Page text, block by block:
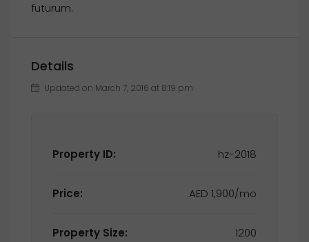
futurum.
Details
Updated on March 7, 2016 at 8:19 pm
Property ID: hz-2018
Price: AED 1,900/mo
Property Size: 1200